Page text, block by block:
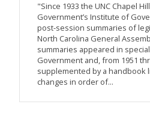
"Since 1933 the UNC Chapel
Government’s Institute of
post-session summaries of
North Carolina General
summaries appeared in
Government and, from 1951
supplemented by a handbook
changes in order of...